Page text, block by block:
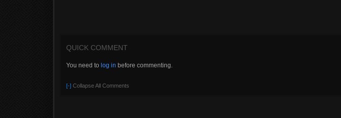
QUICK COMMENT
You need to log in before commenting.
[-] Collapse All Comments